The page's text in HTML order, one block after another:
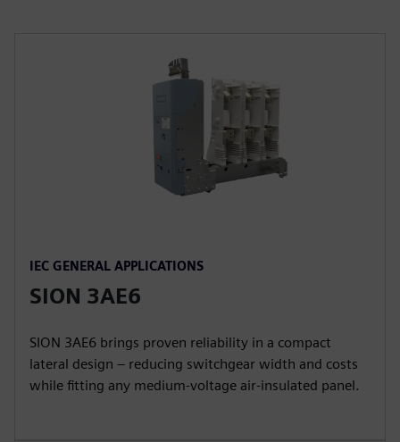
IEC GENERAL APPLICATIONS
SION 3AE6
SION 3AE6 brings proven reliability in a compact
lateral design – reducing switchgear width and costs
while fitting any medium-voltage air-insulated panel.